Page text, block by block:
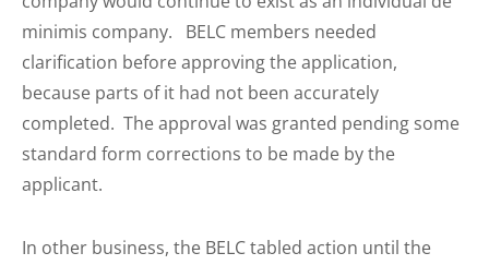
minimis company. BELC members needed
clarification before approving the application,
because parts of it had not been accurately
completed. The approval was granted pending some
standard form corrections to be made by the
applicant.
In other business, the BELC tabled action until the